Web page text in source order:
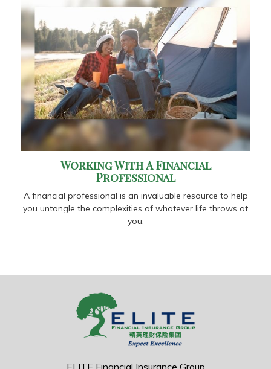
Working With A Financial
Professional
A financial professional is an invaluable resource to help
you untangle the complexities of whatever life throws at
you.
ELITE Financial Insurance Group